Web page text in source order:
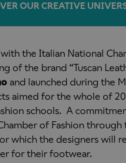
OUR CREATIVE
the Italian National
of the brand “Tuscan
and launched during the
aimed for the whole of
schools. A
of Fashion
which the designers will
for their footwear.